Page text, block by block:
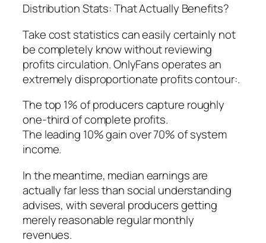
Distribution Stats: That Actually Benefits?
Take cost statistics can easily certainly not
be completely know without reviewing
profits circulation. OnlyFans operates an
extremely disproportionate profits contour:.
The top 1% of producers capture roughly
one-third of complete profits.
The leading 10% gain over 70% of system
income.
In the meantime, median earnings are
actually far less than social understanding
advises, with several producers getting
merely reasonable regular monthly
revenues.